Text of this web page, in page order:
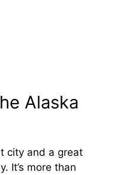
Alaska
city and a great
It’s more than